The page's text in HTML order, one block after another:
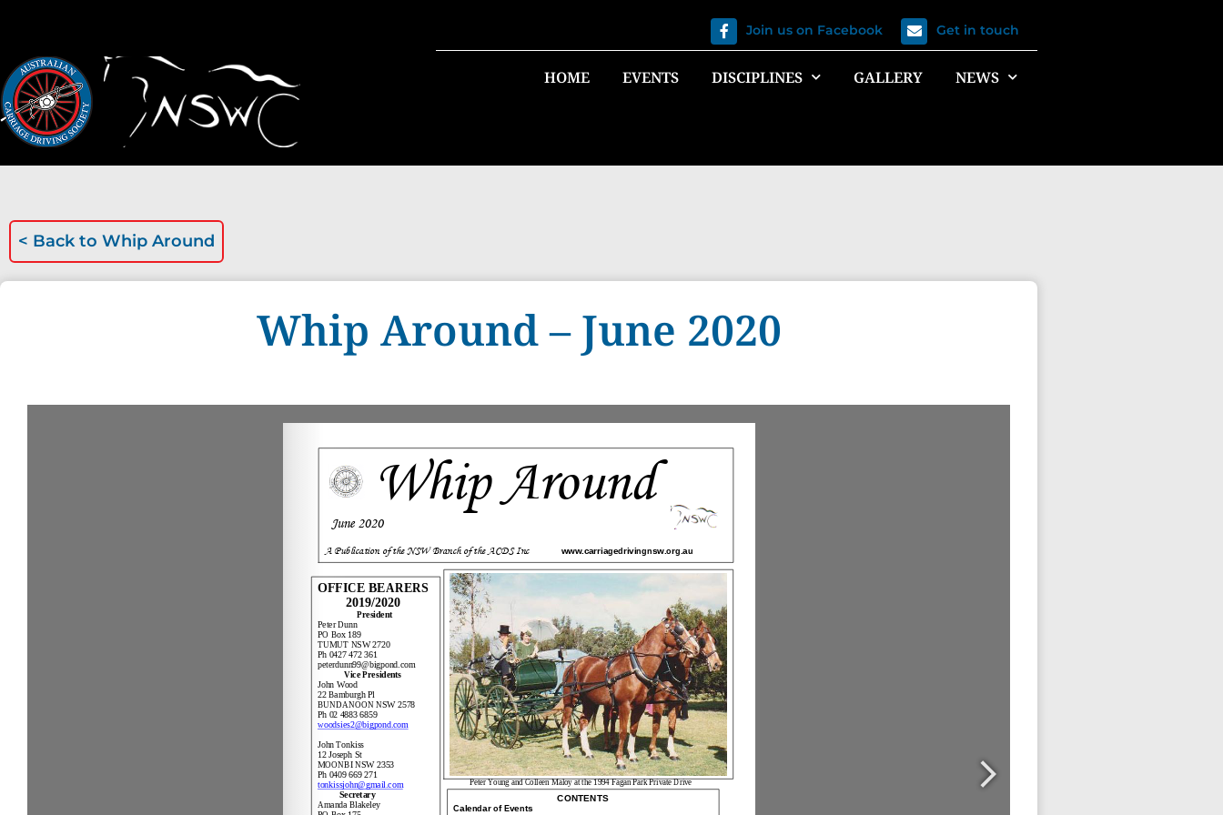
Join us on Facebook Get in touch
HOME EVENTS DISCIPLINES GALLERY NEWS
< Back to Whip Around
Whip Around – June 2020